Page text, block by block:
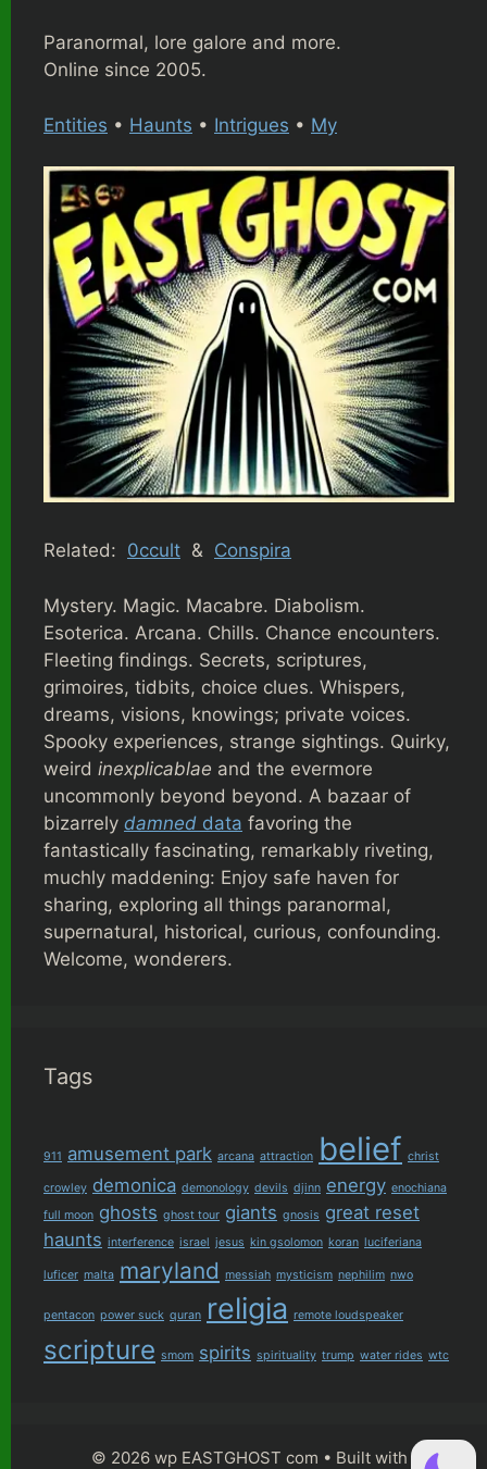
Paranormal, lore galore and more.
Online since 2005.
Entities • Haunts • Intrigues • My
Related: 0ccult & Conspira
Mystery. Magic. Macabre. Diabolism.
Esoterica. Arcana. Chills. Chance encounters.
Fleeting findings. Secrets, scriptures,
grimoires, tidbits, choice clues. Whispers,
dreams, visions, knowings; private voices.
Spooky experiences, strange sightings. Quirky,
weird inexplicablae and the evermore
uncommonly beyond beyond. A bazaar of
bizarrely damned data favoring the
fantastically fascinating, remarkably riveting,
muchly maddening: Enjoy safe haven for
sharing, exploring all things paranormal,
supernatural, historical, curious, confounding.
Welcome, wonderers.
Tags
911 amusement park arcana attraction belief christ
crowley demonica demonology devils djinn energy enochiana
full moon ghosts ghost tour giants gnosis great reset
haunts interference israel jesus kin gsolomon koran luciferiana
luficer malta maryland messiah mysticism nephilim nwo
pentacon power suck quran religia remote loudspeaker
scripture smom spirits spirituality trump water rides wtc
© 2026 wp EASTGHOST com • Built with